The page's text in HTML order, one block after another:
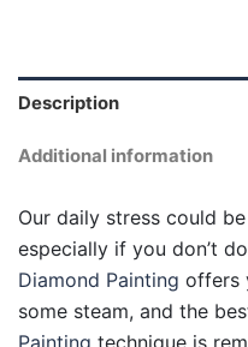
Description
Additional information
Our daily stress could
especially if you don’t
Diamond Painting offers
some steam, and the
Painting technique is